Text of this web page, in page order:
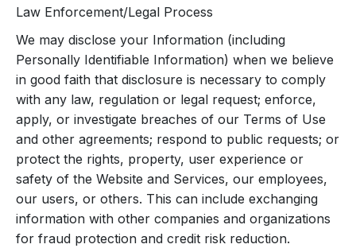
Law Enforcement/Legal Process
We may disclose your Information (including
Personally Identifiable Information) when we believe
in good faith that disclosure is necessary to comply
with any law, regulation or legal request; enforce,
apply, or investigate breaches of our Terms of Use
and other agreements; respond to public requests; or
protect the rights, property, user experience or
safety of the Website and Services, our employees,
our users, or others. This can include exchanging
information with other companies and organizations
for fraud protection and credit risk reduction.